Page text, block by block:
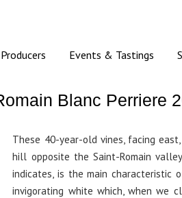
Events & Tastings
Blanc Perriere
These 40-year-old vines, facing
hill opposite the Saint-Romain
indicates, is the main characteristic
invigorating white which, when we